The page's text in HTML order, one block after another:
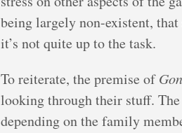
being largely non-existent,
it’s not quite up to the task.
To reiterate, the premise of
looking through their stuff.
depending on the family